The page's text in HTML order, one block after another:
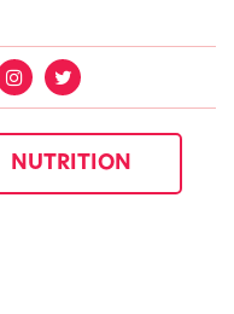
NUTRITION